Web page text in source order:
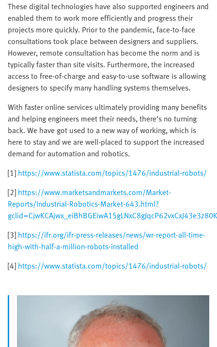
These digital technologies have also supported engineers and
enabled them to work more efficiently and progress their
projects more quickly. Prior to the pandemic, face-to-face
consultations took place between designers and suppliers.
However, remote consultation has become the norm and is
typically faster than site visits. Furthermore, the increased
access to free-of-charge and easy-to-use software is allowing
designers to specify many handling systems themselves.
With faster online services ultimately providing many benefits
and helping engineers meet their needs, there’s no turning
back. We have got used to a new way of working, which is
here to stay and we are well-placed to support the increased
demand for automation and robotics.
[1] https://www.statista.com/topics/1476/industrial-robots/
[2] https://www.marketsandmarkets.com/Market-
Reports/Industrial-Robotics-Market-643.html?
[3] https://ifr.org/ifr-press-releases/news/wr-report-all-time-
high-with-half-a-million-robots-installed
[4] https://www.statista.com/topics/1476/industrial-robots/